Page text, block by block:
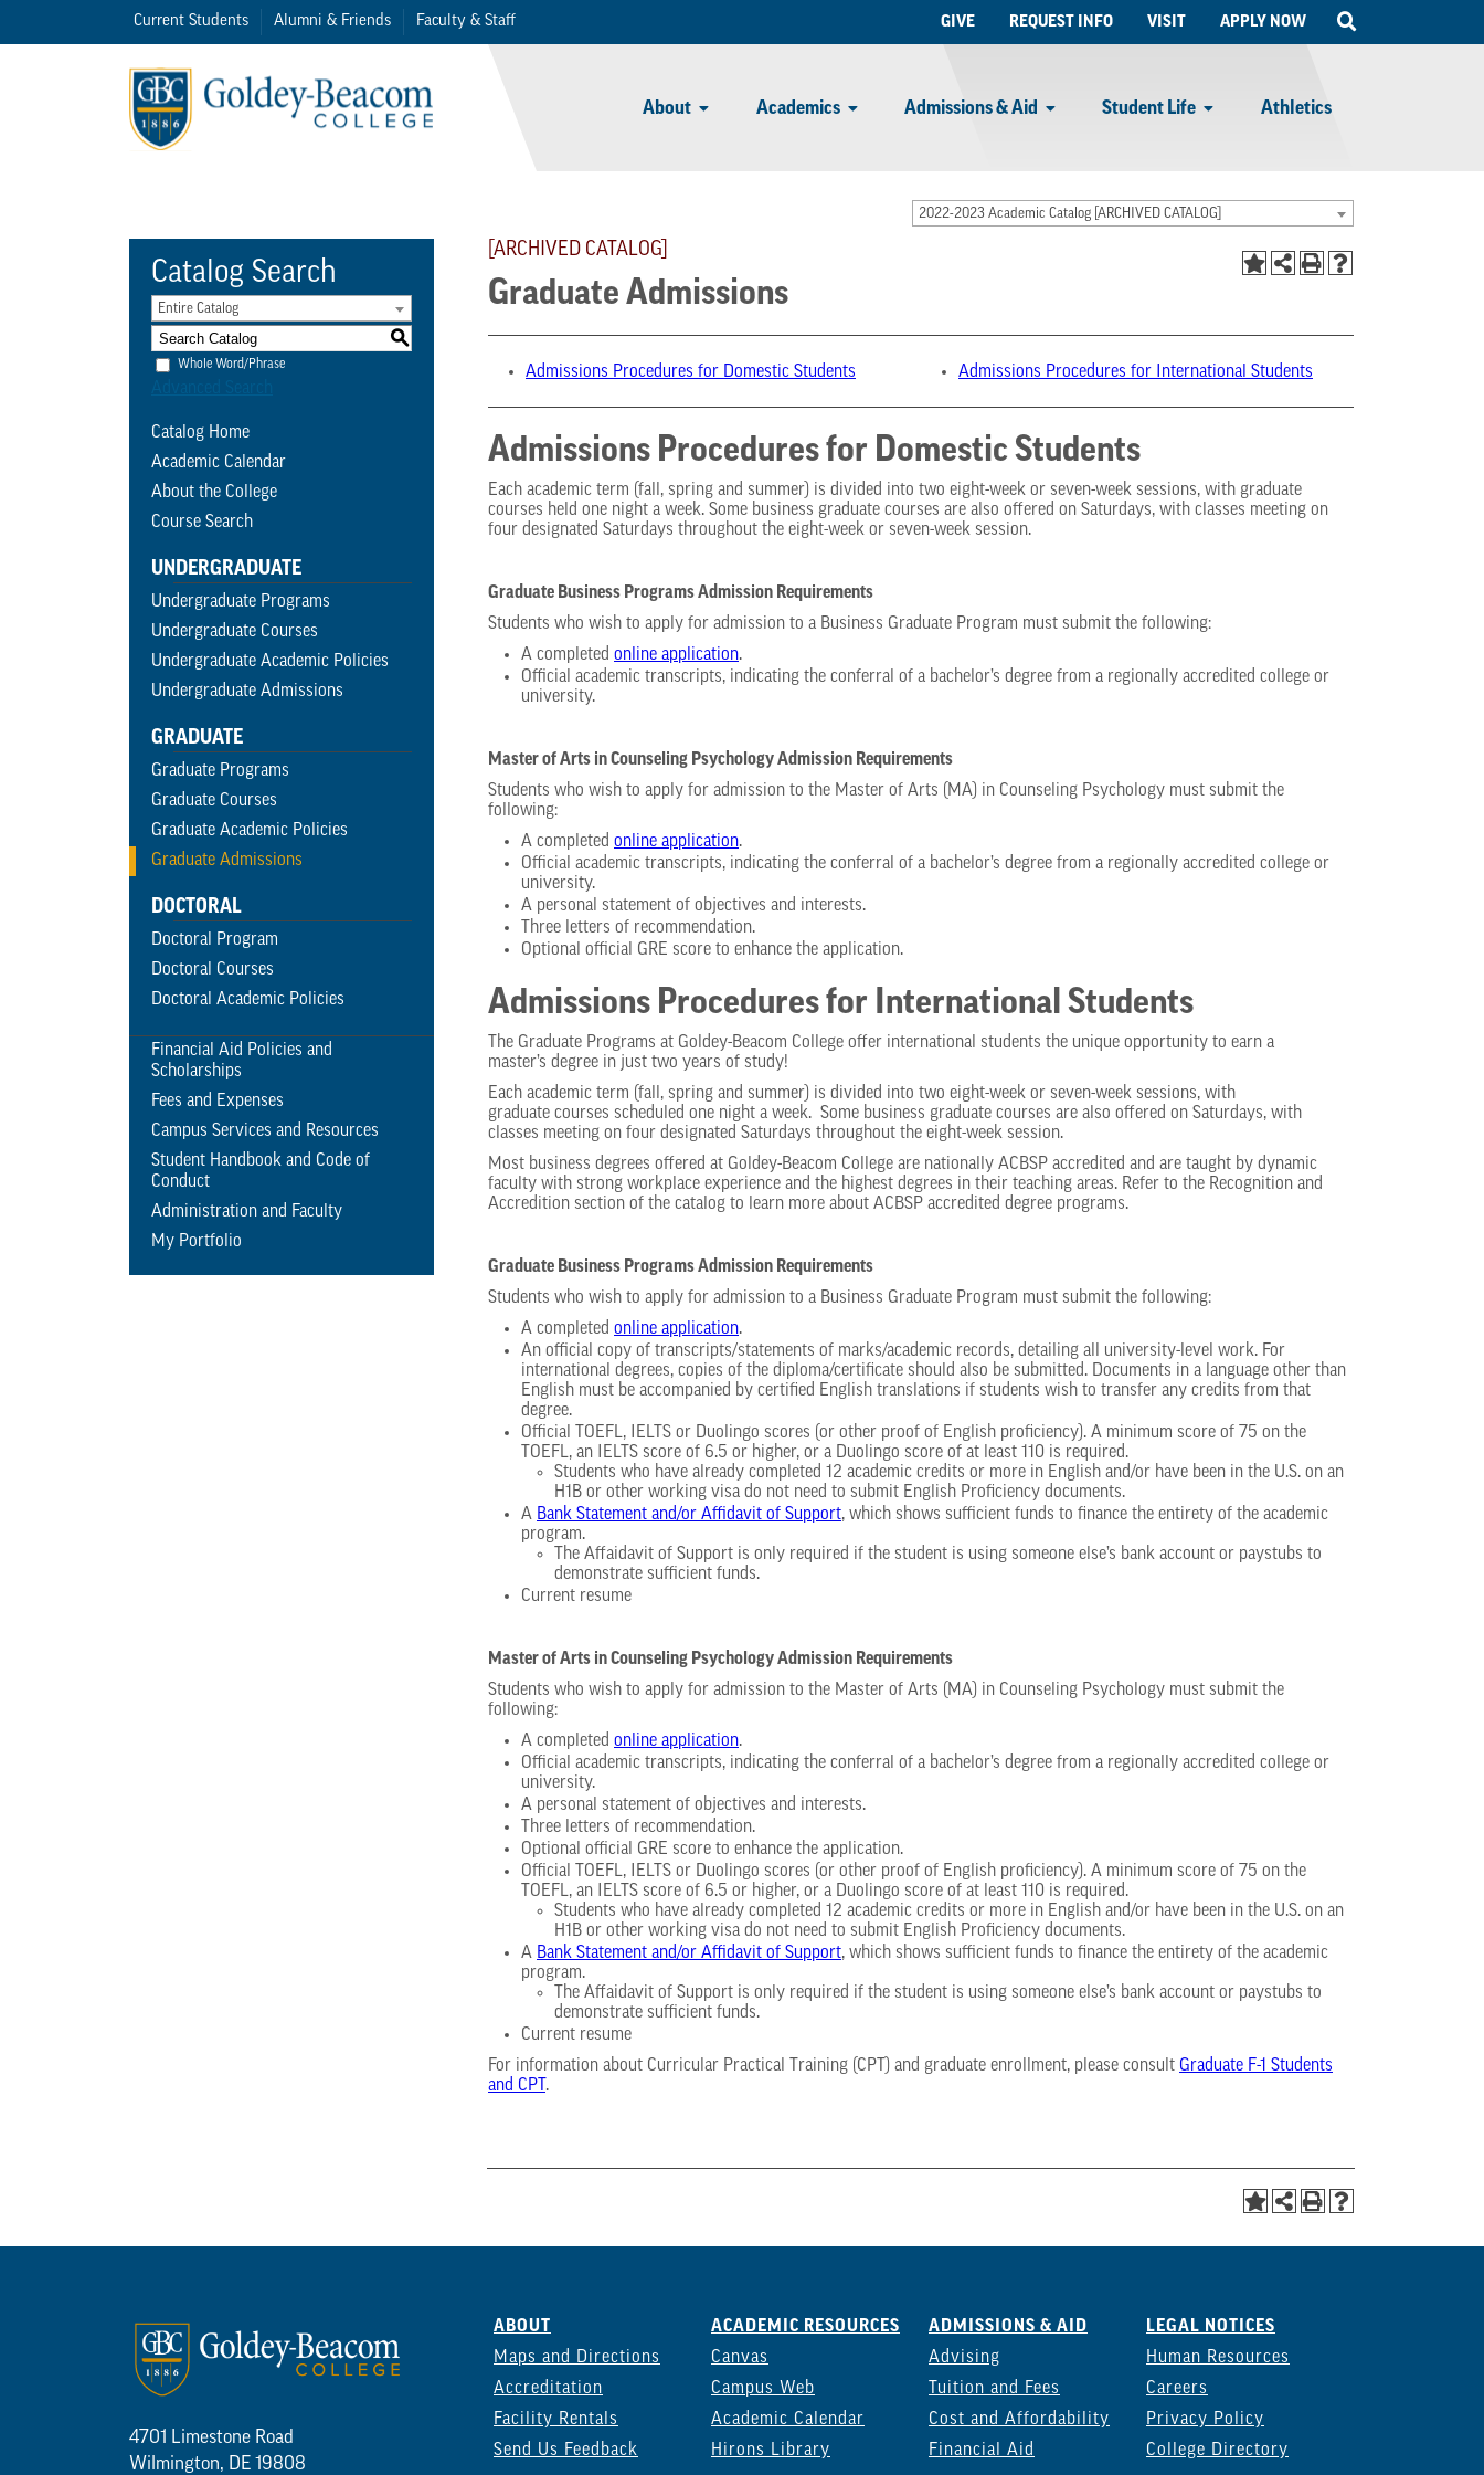
Search
About Academics Admissions & Aid Student Life Athletics
GIVE REQUEST INFO VISIT APPLY NOW
Current Students Alumni & Friends Faculty & Staff
2022-2023 Academic Catalog [ARCHIVED CATALOG]
Catalog Search
Entire Catalog
S
Whole Word/Phrase
Catalog Home
Academic Calendar
About the College
Course Search
UNDERGRADUATE
Undergraduate Programs
Undergraduate Courses
Undergraduate Academic Policies
Undergraduate Admissions
GRADUATE
Graduate Programs
Graduate Courses
Graduate Academic Policies
Graduate Admissions
DOCTORAL
Doctoral Program
Doctoral Courses
Doctoral Academic Policies
Financial Aid Policies and
Scholarships
Fees and Expenses
Campus Services and Resources
Student Handbook and Code of
Conduct
Administration and Faculty
My Portfolio
[ARCHIVED CATALOG]
Graduate Admissions
Admissions Procedures for Domestic Students Admissions Procedures for International Students
Admissions Procedures for Domestic Students
Each academic term (fall, spring and summer) is divided into two eight-week or seven-week sessions, with graduate
courses held one night a week. Some business graduate courses are also offered on Saturdays, with classes meeting on
four designated Saturdays throughout the eight-week or seven-week session.
Graduate Business Programs Admission Requirements
Students who wish to apply for admission to a Business Graduate Program must submit the following:
A completed online application.
Official academic transcripts, indicating the conferral of a bachelor’s degree from a regionally accredited college or
university.
Master of Arts in Counseling Psychology Admission Requirements
Students who wish to apply for admission to the Master of Arts (MA) in Counseling Psychology must submit the
following:
A completed online application.
Official academic transcripts, indicating the conferral of a bachelor’s degree from a regionally accredited college or
university.
A personal statement of objectives and interests.
Three letters of recommendation.
Optional official GRE score to enhance the application.
Admissions Procedures for International Students
The Graduate Programs at Goldey-Beacom College offer international students the unique opportunity to earn a
master’s degree in just two years of study!
Each academic term (fall, spring and summer) is divided into two eight-week or seven-week sessions, with
graduate courses scheduled one night a week. Some business graduate courses are also offered on Saturdays, with
classes meeting on four designated Saturdays throughout the eight-week session.
Most business degrees offered at Goldey-Beacom College are nationally ACBSP accredited and are taught by dynamic
faculty with strong workplace experience and the highest degrees in their teaching areas. Refer to the Recognition and
Accredition section of the catalog to learn more about ACBSP accredited degree programs.
Graduate Business Programs Admission Requirements
Students who wish to apply for admission to a Business Graduate Program must submit the following:
A completed online application.
An official copy of transcripts/statements of marks/academic records, detailing all university-level work. For
international degrees, copies of the diploma/certificate should also be submitted. Documents in a language other than
English must be accompanied by certified English translations if students wish to transfer any credits from that
degree.
Official TOEFL, IELTS or Duolingo scores (or other proof of English proficiency). A minimum score of 75 on the
TOEFL, an IELTS score of 6.5 or higher, or a Duolingo score of at least 110 is required.
Students who have already completed 12 academic credits or more in English and/or have been in the U.S. on an
H1B or other working visa do not need to submit English Proficiency documents.
A Bank Statement and/or Affidavit of Support, which shows sufficient funds to finance the entirety of the academic
program.
The Affaidavit of Support is only required if the student is using someone else’s bank account or paystubs to
demonstrate sufficient funds.
Current resume
Master of Arts in Counseling Psychology Admission Requirements
Students who wish to apply for admission to the Master of Arts (MA) in Counseling Psychology must submit the
following:
A completed online application.
Official academic transcripts, indicating the conferral of a bachelor’s degree from a regionally accredited college or
university.
A personal statement of objectives and interests.
Three letters of recommendation.
Optional official GRE score to enhance the application.
Official TOEFL, IELTS or Duolingo scores (or other proof of English proficiency). A minimum score of 75 on the
TOEFL, an IELTS score of 6.5 or higher, or a Duolingo score of at least 110 is required.
Students who have already completed 12 academic credits or more in English and/or have been in the U.S. on an
H1B or other working visa do not need to submit English Proficiency documents.
A Bank Statement and/or Affidavit of Support, which shows sufficient funds to finance the entirety of the academic
program.
The Affaidavit of Support is only required if the student is using someone else’s bank account or paystubs to
demonstrate sufficient funds.
Current resume
For information about Curricular Practical Training (CPT) and graduate enrollment, please consult Graduate F-1 Students
and CPT .
4701 Limestone Road
Wilmington, DE 19808
ABOUT
Maps and Directions
Accreditation
Facility Rentals
Send Us Feedback
ACADEMIC RESOURCES
Canvas
Campus Web
Academic Calendar
Hirons Library
ADMISSIONS & AID
Advising
Tuition and Fees
Cost and Affordability
Financial Aid
LEGAL NOTICES
Human Resources
Careers
Privacy Policy
College Directory